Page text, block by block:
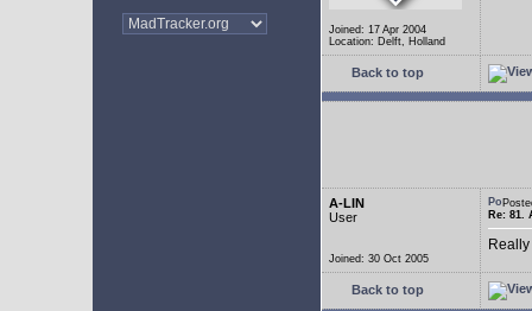
Joined: 17 Apr 2004
Location: Delft, Holland
Back to top
A-LIN
User
Joined: 30 Oct 2005
Re: 81.
Back to top